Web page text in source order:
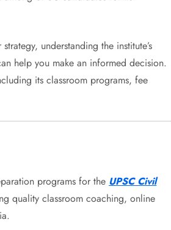
understanding the institute’s
help you make an informed decision.
its classroom programs, fee
programs for the UPSC Civil
quality classroom coaching, online